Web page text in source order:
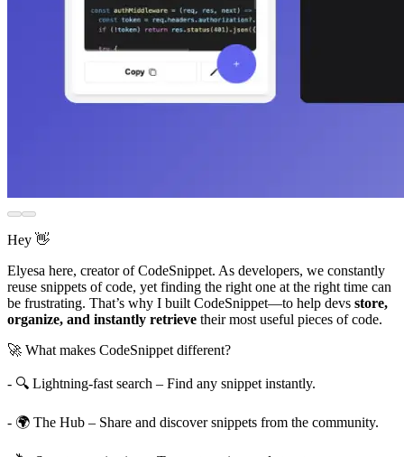
Hey 👋
Elyesa here, creator of CodeSnippet. As developers, we constantly
reuse snippets of code, yet finding the right one at the right time can
be frustrating. That’s why I built CodeSnippet—to help devs store,
organize, and instantly retrieve their most useful pieces of code.
🚀 What makes CodeSnippet different?
- 🔍 Lightning-fast search – Find any snippet instantly.
- 🌍 The Hub – Share and discover snippets from the community.